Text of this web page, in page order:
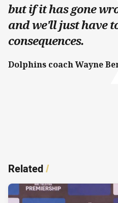
but if it has gone
and we'll just have
consequences.
Dolphins coach Wayne
Related/